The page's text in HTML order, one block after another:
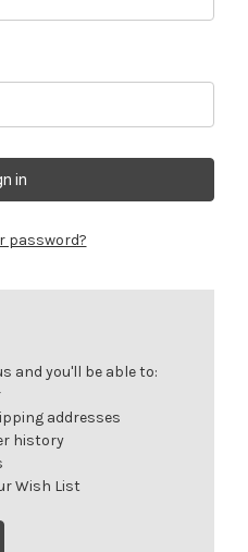
password?
and you'll be able to:
addresses
history
Wish List